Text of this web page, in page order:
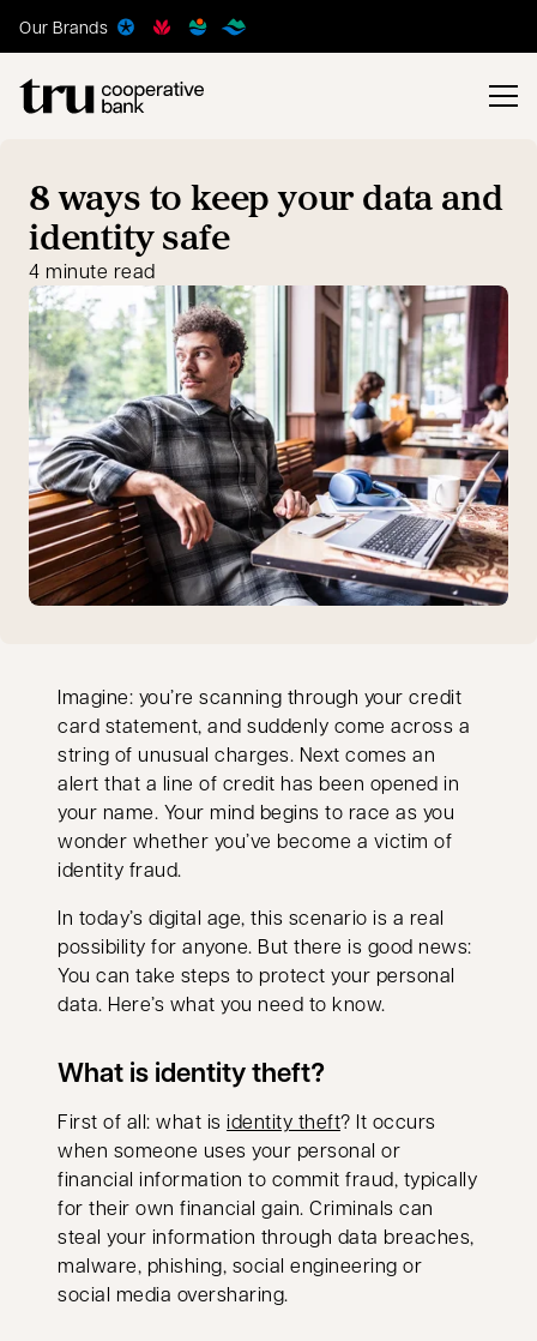
Our Brands
8 ways to keep your data and
identity safe
4 minute read
Imagine: you’re scanning through your credit
card statement, and suddenly come across a
string of unusual charges. Next comes an
alert that a line of credit has been opened in
your name. Your mind begins to race as you
wonder whether you’ve become a victim of
identity fraud.
In today’s digital age, this scenario is a real
possibility for anyone. But there is good news:
You can take steps to protect your personal
data. Here’s what you need to know.
What is identity theft?
First of all: what is identity theftopens in a new tab
? It occurs
when someone uses your personal or
financial information to commit fraud, typically
for their own financial gain. Criminals can
steal your information through data breaches,
malware, phishing, social engineering or
social media oversharing.